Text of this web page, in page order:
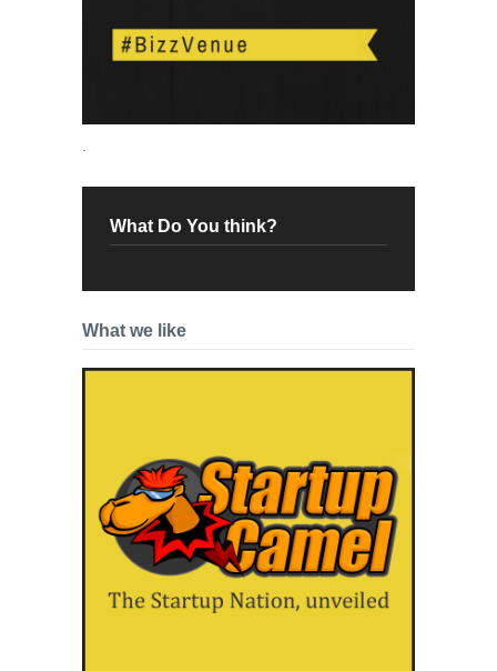
What Do You think?
What we like